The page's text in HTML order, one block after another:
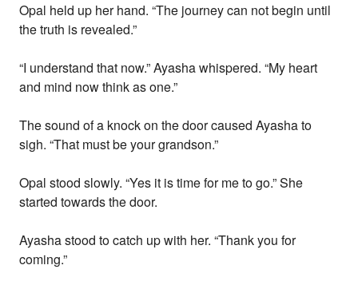
Opal held up her hand. “The journey can not begin until
the truth is revealed.”
“I understand that now.” Ayasha whispered. “My heart
and mind now think as one.”
The sound of a knock on the door caused Ayasha to
sigh. “That must be your grandson.”
Opal stood slowly. “Yes it is time for me to go.” She
started towards the door.
Ayasha stood to catch up with her. “Thank you for
coming.”